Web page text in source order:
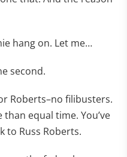
hang on. Let me…
second.
Roberts–no filibusters.
equal time. You’ve
to Russ Roberts.